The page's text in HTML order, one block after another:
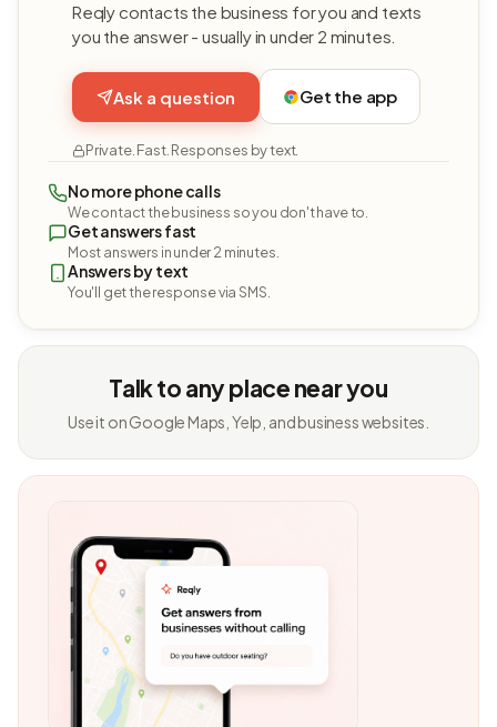
Reqly contacts the business for you and texts
you the answer - usually in under 2 minutes.
Ask a question Get the app
Private. Fast. Responses by text.
No more phone calls
We contact the business so you don't have to.
Get answers fast
Most answers in under 2 minutes.
Answers by text
You'll get the response via SMS.
Talk to any place near you
Use it on Google Maps, Yelp, and business websites.